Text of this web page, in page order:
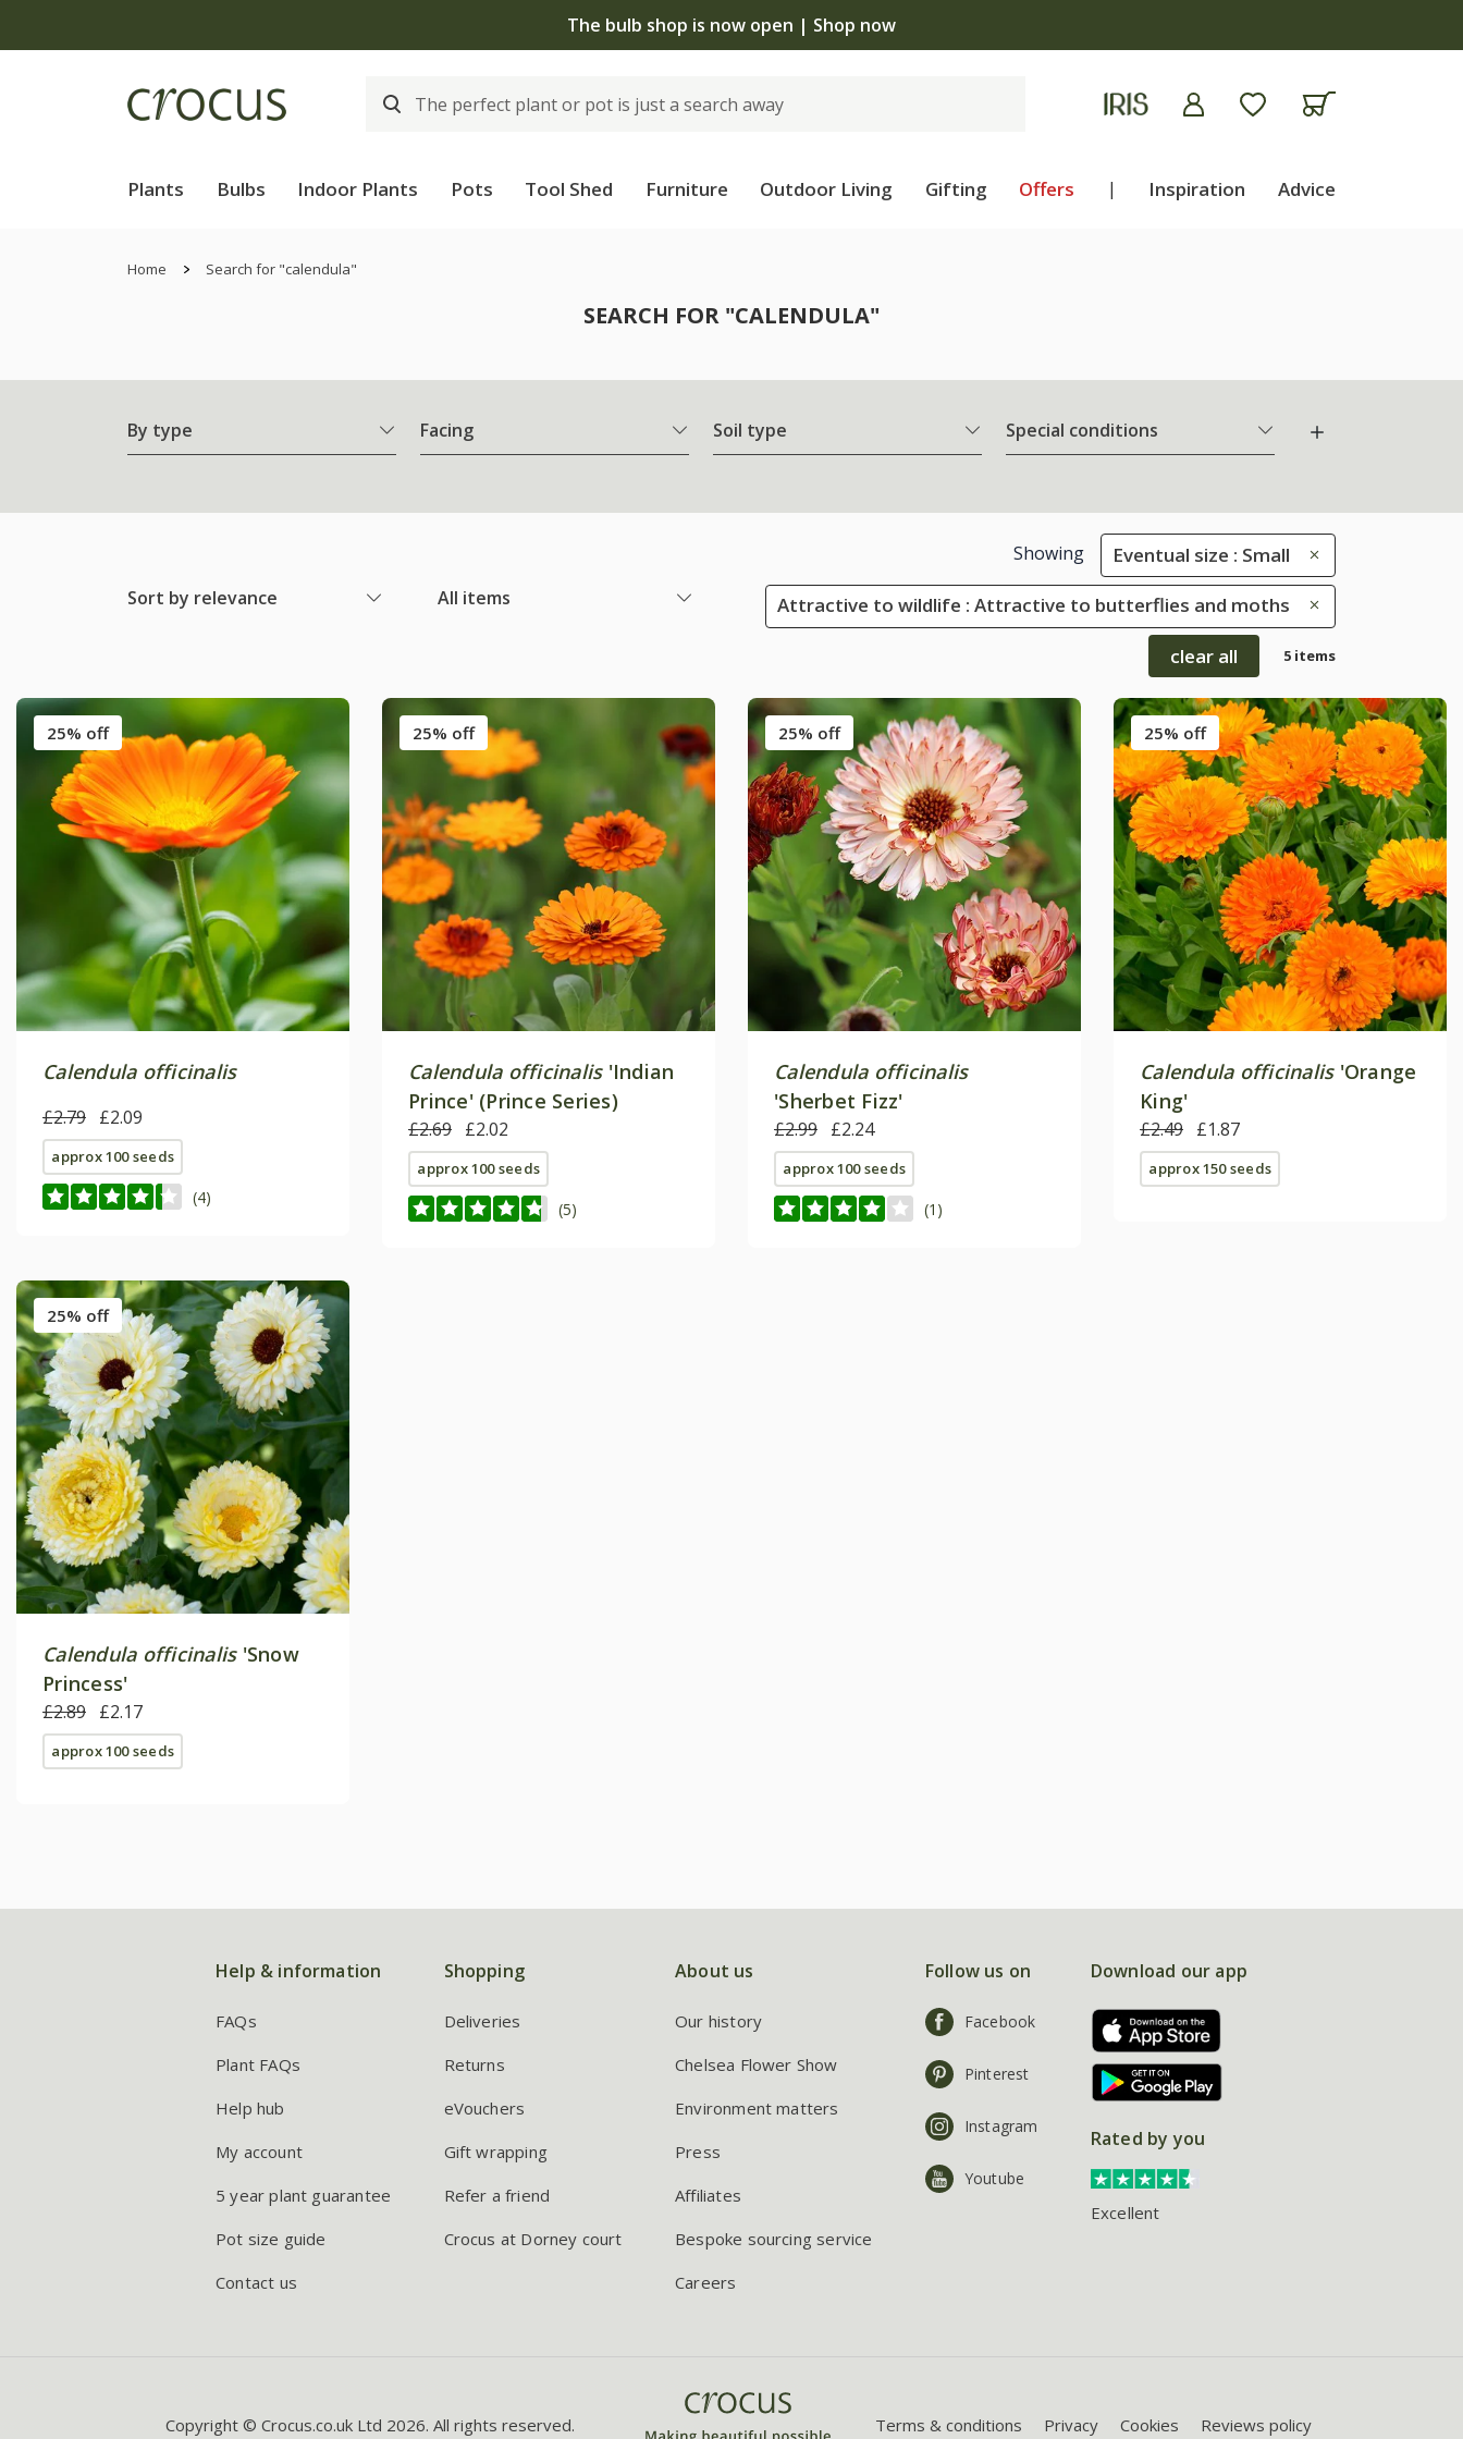
The bulb shop is now open | Shop now
Plants Bulbs Indoor Plants Pots Tool Shed Furniture Outdoor Living Gifting Offers | Inspiration Advice
Home Search for "calendula"
SEARCH FOR "CALENDULA"
By type Facing Soil type Special conditions
Sort by relevance All items
Showing Eventual size : Small
Attractive to wildlife : Attractive to butterflies and moths
clear all 5 items
25% off
Calendula officinalis
£2.79 £2.09
approx 100 seeds
(4)
25% off
Calendula officinalis'Indian
Prince' (Prince Series)
£2.69 £2.02
approx 100 seeds
(5)
25% off
Calendula officinalis
'Sherbet Fizz'
£2.99 £2.24
approx 100 seeds
(1)
25% off
Calendula officinalis'Orange
King'
£2.49 £1.87
approx 150 seeds
25% off
Calendula officinalis'Snow
Princess'
£2.89 £2.17
approx 100 seeds
Help & information
FAQs
Plant FAQs
Help hub
My account
5 year plant guarantee
Pot size guide
Contact us
Shopping
Deliveries
Returns
eVouchers
Gift wrapping
Refer a friend
Crocus at Dorney court
About us
Our history
Chelsea Flower Show
Environment matters
Press
Affiliates
Bespoke sourcing service
Careers
Follow us on
Facebook
Pinterest
Instagram
Youtube
Download our app
Rated by you
Excellent
Copyright © Crocus.co.uk Ltd 2026. All rights reserved. Terms & conditions Privacy Cookies Reviews policy